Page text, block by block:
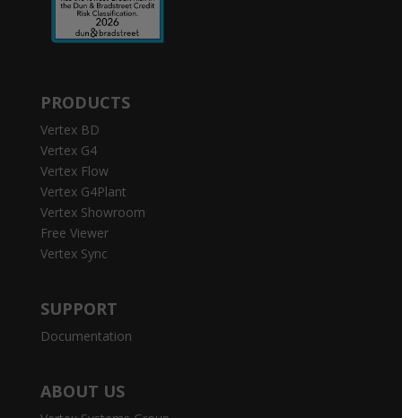
PRODUCTS
Vertex BD
Vertex G4
Vertex Flow
Vertex G4Plant
Vertex Showroom
Free Viewer
Vertex Sync
SUPPORT
Documentation
ABOUT US